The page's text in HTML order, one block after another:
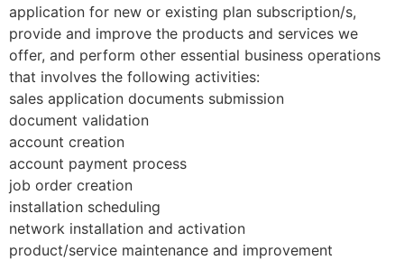
application for new or existing plan subscription/s,
provide and improve the products and services we
offer, and perform other essential business operations
that involves the following activities:
sales application documents submission
document validation
account creation
account payment process
job order creation
installation scheduling
network installation and activation
product/service maintenance and improvement